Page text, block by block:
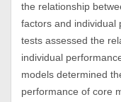
the relationship
factors and individual
tests assessed the
individual
models determined
performance of core